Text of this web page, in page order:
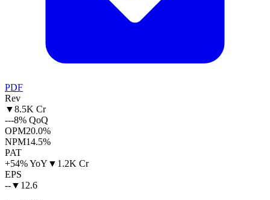
PDF
Rev
▼8.5K Cr
---8% QoQ
OPM20.0%
NPM14.5%
PAT
+54% YoY ▼ 1.2K Cr
EPS
--▼ 12.6